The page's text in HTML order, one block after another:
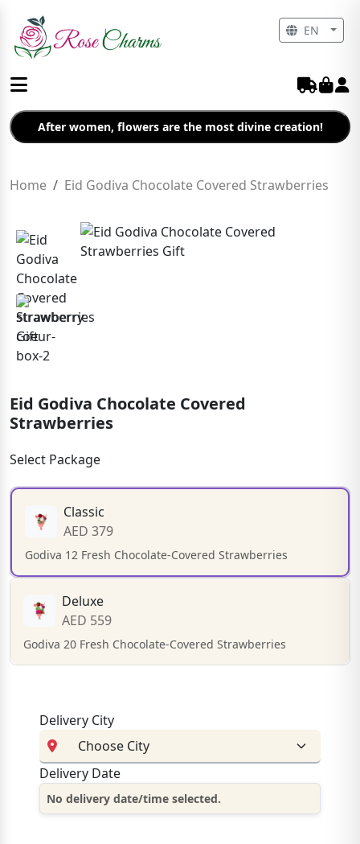
After women, flowers are the most divine creation!
Home Eid Godiva Chocolate Covered Strawberries
Eid Godiva Chocolate Covered
Strawberries
Select Package
Classic
AED 379
Godiva 12 Fresh Chocolate-Covered Strawberries
Deluxe
AED 559
Godiva 20 Fresh Chocolate-Covered Strawberries
Delivery City
Delivery Date
No delivery date/time selected.
EN